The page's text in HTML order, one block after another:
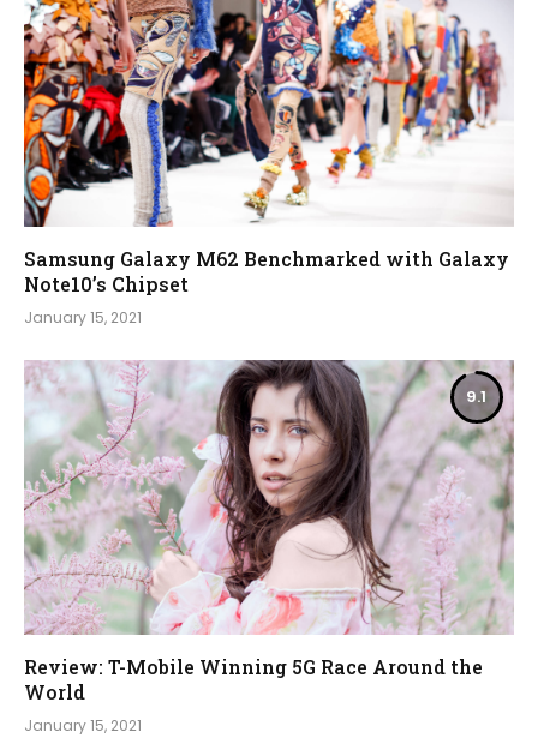
Samsung Galaxy M62 Benchmarked with Galaxy
Note10’s Chipset
January 15, 2021
9.1
Review: T-Mobile Winning 5G Race Around the
World
January 15, 2021